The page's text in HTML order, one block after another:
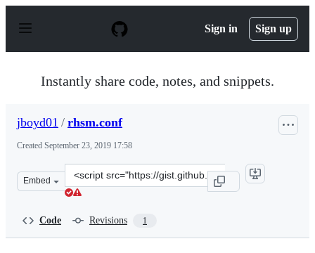
p
Sign in Sign up
Instantly share code, notes, and snippets.
jboyd01 / rhsm.conf
Created September 23, 2019 17:58
Embed
Clone
this
Code Revisions 1